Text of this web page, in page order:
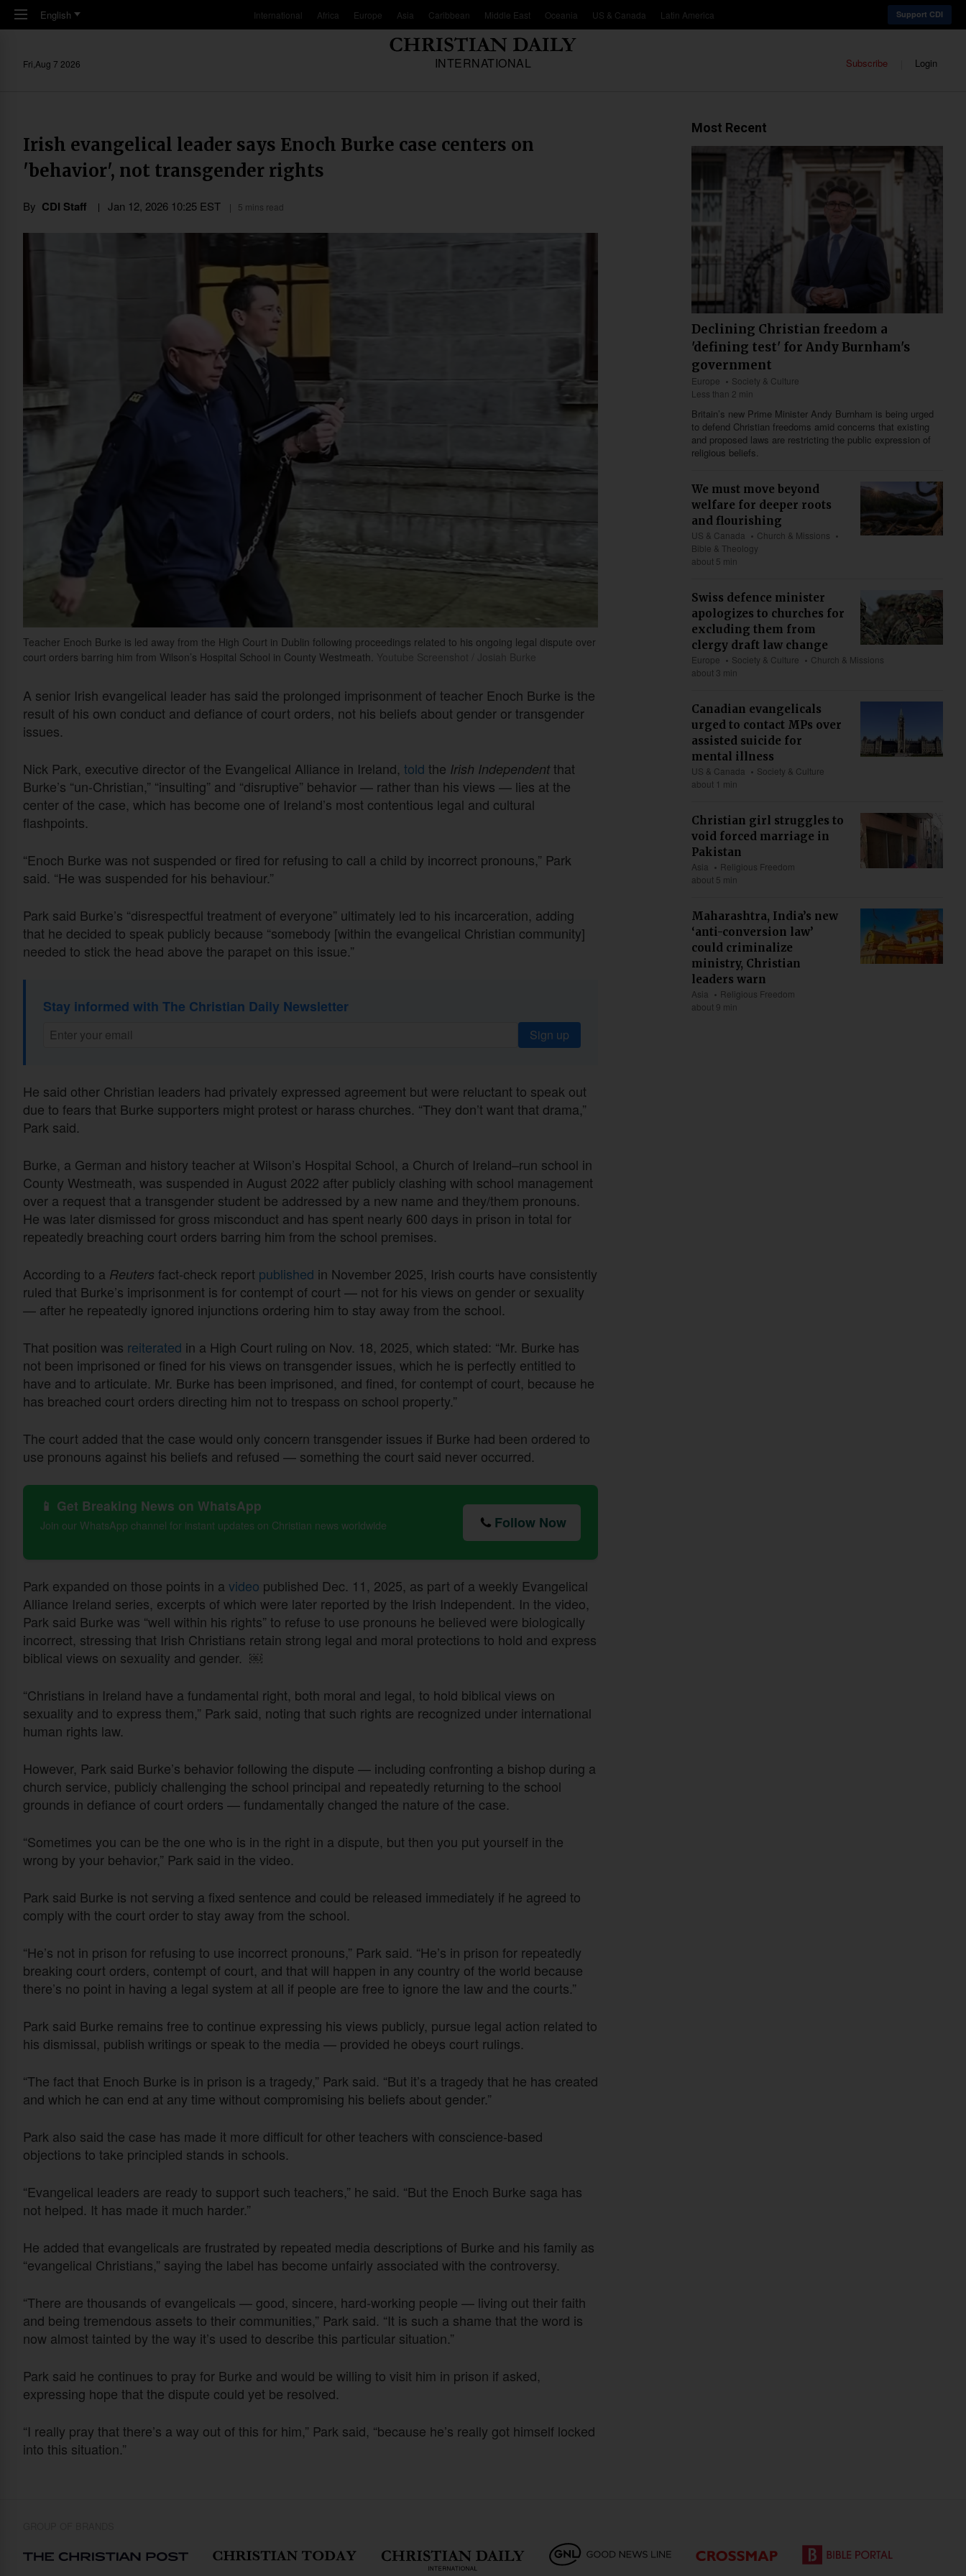
Skip to main content
English International Africa Europe Asia Caribbean Middle East Oceania US & Canada Latin America Support CDI
INTERNATIONAL
Fri,Aug 7 2026 Subscribe Login
Irish evangelical leader says Enoch Burke case centers on
'behavior', not transgender rights
By CDI Staff Jan 12, 2026 10:25 EST 5 mins read
Teacher Enoch Burke is led away from the High Court in Dublin following proceedings related to his ongoing legal dispute over
court orders barring him from Wilson’s Hospital School in County Westmeath. Youtube Screenshot / Josiah Burke
A senior Irish evangelical leader has said the prolonged imprisonment of teacher Enoch Burke is the
result of his own conduct and defiance of court orders, not his beliefs about gender or transgender
issues.
Nick Park, executive director of the Evangelical Alliance in Ireland, told the Irish Independentthat
Burke’s “un-Christian,” “insulting” and “disruptive” behavior — rather than his views — lies at the
center of the case, which has become one of Ireland’s most contentious legal and cultural
flashpoints.
“Enoch Burke was not suspended or fired for refusing to call a child by incorrect pronouns,” Park
said. “He was suspended for his behaviour.”
Park said Burke’s “disrespectful treatment of everyone” ultimately led to his incarceration, adding
that he decided to speak publicly because “somebody [within the evangelical Christian community]
needed to stick the head above the parapet on this issue.”
Stay informed with The Christian Daily Newsletter
Sign up
He said other Christian leaders had privately expressed agreement but were reluctant to speak out
due to fears that Burke supporters might protest or harass churches. “They don’t want that drama,”
Park said.
Burke, a German and history teacher at Wilson’s Hospital School, a Church of Ireland–run school in
County Westmeath, was suspended in August 2022 after publicly clashing with school management
over a request that a transgender student be addressed by a new name and they/them pronouns.
He was later dismissed for gross misconduct and has spent nearly 600 days in prison in total for
repeatedly breaching court orders barring him from the school premises.
According to a Reuters fact-check report published in November 2025, Irish courts have consistently
ruled that Burke’s imprisonment is for contempt of court — not for his views on gender or sexuality
— after he repeatedly ignored injunctions ordering him to stay away from the school.
That position was reiterated in a High Court ruling on Nov. 18, 2025, which stated: “Mr. Burke has
not been imprisoned or fined for his views on transgender issues, which he is perfectly entitled to
have and to articulate. Mr. Burke has been imprisoned, and fined, for contempt of court, because he
has breached court orders directing him not to trespass on school property.”
The court added that the case would only concern transgender issues if Burke had been ordered to
use pronouns against his beliefs and refused — something the court said never occurred.
📱 Get Breaking News on WhatsApp
Join our WhatsApp channel for instant updates on Christian news worldwide Follow Now
Park expanded on those points in a video published Dec. 11, 2025, as part of a weekly Evangelical
Alliance Ireland series, excerpts of which were later reported by the Irish Independent. In the video,
Park said Burke was “well within his rights” to refuse to use pronouns he believed were biologically
incorrect, stressing that Irish Christians retain strong legal and moral protections to hold and express
biblical views on sexuality and gender. ￼
“Christians in Ireland have a fundamental right, both moral and legal, to hold biblical views on
sexuality and to express them,” Park said, noting that such rights are recognized under international
human rights law.
However, Park said Burke’s behavior following the dispute — including confronting a bishop during a
church service, publicly challenging the school principal and repeatedly returning to the school
grounds in defiance of court orders — fundamentally changed the nature of the case.
“Sometimes you can be the one who is in the right in a dispute, but then you put yourself in the
wrong by your behavior,” Park said in the video.
Park said Burke is not serving a fixed sentence and could be released immediately if he agreed to
comply with the court order to stay away from the school.
“He’s not in prison for refusing to use incorrect pronouns,” Park said. “He’s in prison for repeatedly
breaking court orders, contempt of court, and that will happen in any country of the world because
there’s no point in having a legal system at all if people are free to ignore the law and the courts.”
Park said Burke remains free to continue expressing his views publicly, pursue legal action related to
his dismissal, publish writings or speak to the media — provided he obeys court rulings.
“The fact that Enoch Burke is in prison is a tragedy,” Park said. “But it’s a tragedy that he has created
and which he can end at any time without compromising his beliefs about gender.”
Park also said the case has made it more difficult for other teachers with conscience-based
objections to take principled stands in schools.
“Evangelical leaders are ready to support such teachers,” he said. “But the Enoch Burke saga has
not helped. It has made it much harder.”
He added that evangelicals are frustrated by repeated media descriptions of Burke and his family as
“evangelical Christians,” saying the label has become unfairly associated with the controversy.
“There are thousands of evangelicals — good, sincere, hard-working people — living out their faith
and being tremendous assets to their communities,” Park said. “It is such a shame that the word is
now almost tainted by the way it’s used to describe this particular situation.”
Park said he continues to pray for Burke and would be willing to visit him in prison if asked,
expressing hope that the dispute could yet be resolved.
“I really pray that there’s a way out of this for him,” Park said, “because he’s really got himself locked
into this situation.”
Most Recent
Declining Christian freedom a
'defining test' for Andy Burnham's
government
Europe
Society & Culture
Less than 2 min
Britain’s new Prime Minister Andy Burnham is being urged
to defend Christian freedoms amid concerns that existing
and proposed laws are restricting the public expression of
religious beliefs.
We must move beyond
welfare for deeper roots
and flourishing
US & Canada
Church & Missions
Bible & Theology
about 5 min
Swiss defence minister
apologizes to churches for
excluding them from
clergy draft law change
Europe Society & Culture
Church & Missions
about 3 min
Canadian evangelicals
urged to contact MPs over
assisted suicide for
mental illness
US & Canada
Society & Culture
about 1 min
Christian girl struggles to
void forced marriage in
Pakistan
Asia
Religious Freedom
about 5 min
Maharashtra, India’s new
‘anti-conversion law’
could criminalize
ministry, Christian
leaders warn
Asia
Religious Freedom
about 9 min